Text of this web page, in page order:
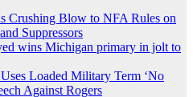
Crushing Blow to NFA Rules on
Suppressors
wins Michigan primary in jolt to
Loaded Military Term ‘No
Against Rogers